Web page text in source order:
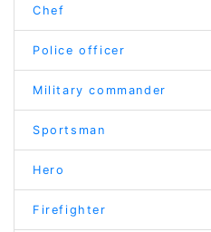
Chef
Police officer
Military commander
Sportsman
Hero
Firefighter